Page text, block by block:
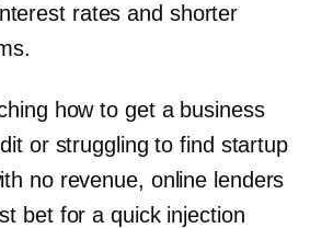
rates and shorter
how to get a business
or struggling to find startup
no revenue, online lenders
bet for a quick injection